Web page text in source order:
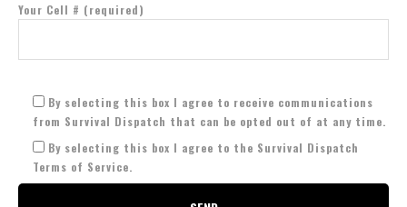
Your Cell # (required)
By selecting this box I agree to receive communications
from Survival Dispatch that can be opted out of at any time.
By selecting this box I agree to the Survival Dispatch
Terms of Service.